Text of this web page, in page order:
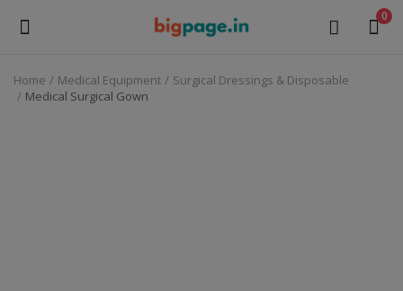
0
Sell
Home Medical Equipment
Surgical Dressings & Disposable
Medical Surgical Gown